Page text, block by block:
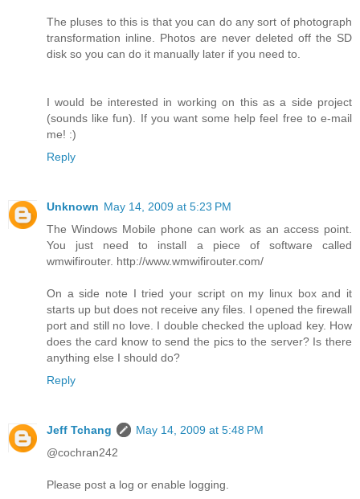
The pluses to this is that you can do any sort of photograph
transformation inline. Photos are never deleted off the SD
disk so you can do it manually later if you need to.
I would be interested in working on this as a side project
(sounds like fun). If you want some help feel free to e-mail
me! :)
Reply
Unknown May 14, 2009 at 5:23 PM
The Windows Mobile phone can work as an access point.
You just need to install a piece of software called
wmwifirouter. http://www.wmwifirouter.com/
On a side note I tried your script on my linux box and it
starts up but does not receive any files. I opened the firewall
port and still no love. I double checked the upload key. How
does the card know to send the pics to the server? Is there
anything else I should do?
Reply
Jeff Tchang
May 14, 2009 at 5:48 PM
@cochran242
Please post a log or enable logging.